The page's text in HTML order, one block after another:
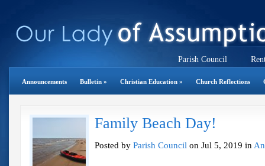
Parish Council
Announcements Bulletin » Christian Education » Church Reflections
Family Beach Day!
Posted by Parish Council on Jul 5, 2019 in